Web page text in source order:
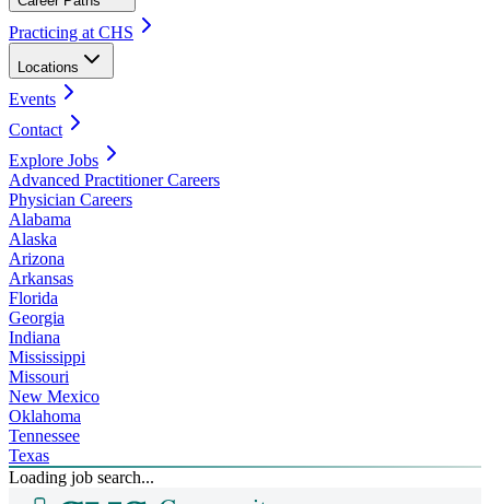
Practicing at CHS
Locations
Events
Contact
Explore Jobs
Advanced Practitioner Careers
Physician Careers
Alabama
Alaska
Arizona
Arkansas
Florida
Georgia
Indiana
Mississippi
Missouri
New Mexico
Oklahoma
Tennessee
Texas
Loading job search...